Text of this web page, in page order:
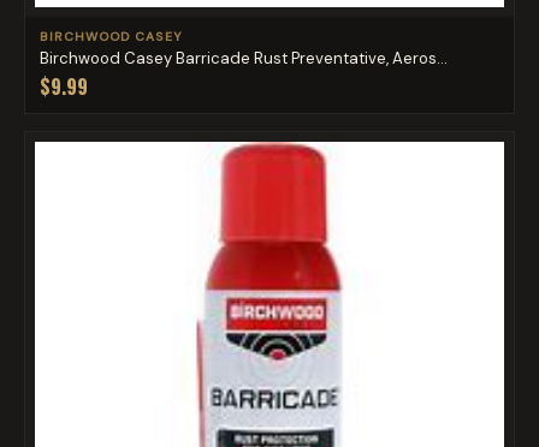
BIRCHWOOD CASEY
Birchwood Casey Barricade Rust Preventative, Aeros...
$9.99